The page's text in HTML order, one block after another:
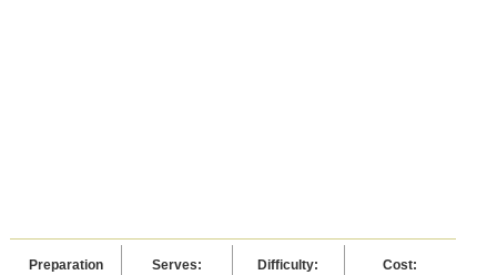
Preparation
Serves:
Difficulty:
Cost: